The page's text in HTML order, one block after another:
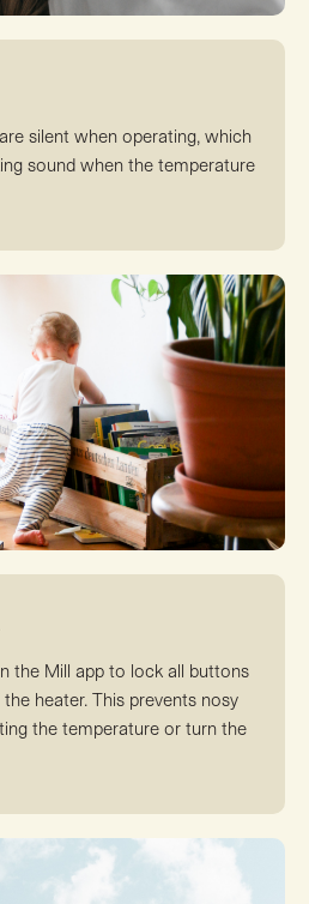
silent when operating, which
sound when the temperature
the Mill app to lock all buttons
heater. This prevents nosy
the temperature or turn the